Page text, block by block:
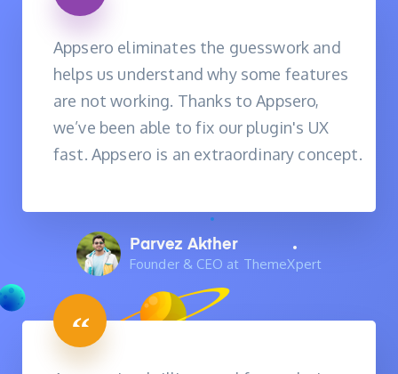
Appsero eliminates the guesswork and
helps us understand why some features
are not working. Thanks to Appsero,
we’ve been able to fix our plugin's UX
fast. Appsero is an extraordinary concept.
Parvez Akther
Founder & CEO at ThemeXpert